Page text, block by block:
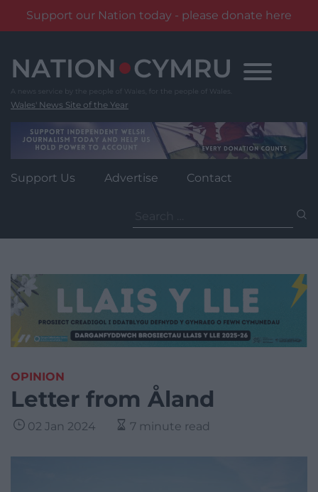
Support our Nation today - please donate here
content
Wales' News Site of the Year
Support Us Advertise Contact
for:
OPINION
Letter from Åland
02 Jan 2024 7 minute read